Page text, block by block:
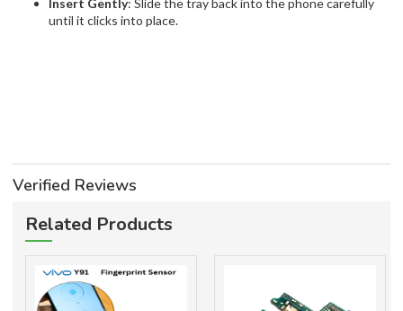
until it clicks into place.
Verified Reviews
Related Products